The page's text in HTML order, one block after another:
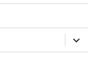
expand
child
menu